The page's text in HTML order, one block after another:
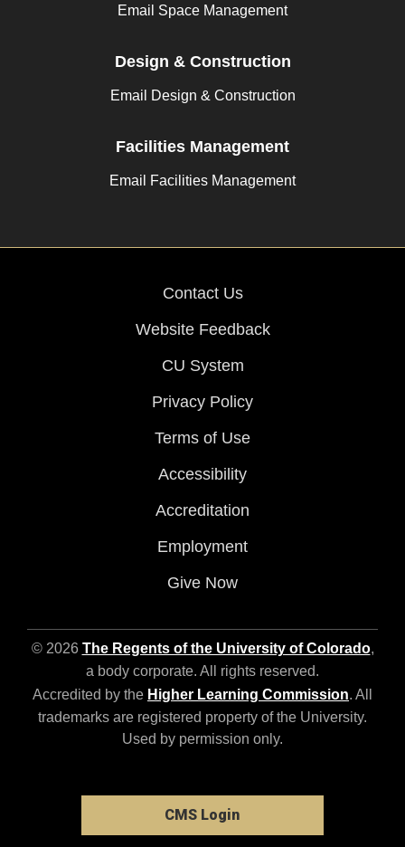
Email Space Management
Design & Construction
Email Design & Construction
Facilities Management
Email Facilities Management
Contact Us
Website Feedback
CU System
Privacy Policy
Terms of Use
Accessibility
Accreditation
Employment
Give Now
© 2026 The Regents of the University of Colorado,
a body corporate. All rights reserved.
Accredited by the Higher Learning Commission. All
trademarks are registered property of the University.
Used by permission only.
CMS Login